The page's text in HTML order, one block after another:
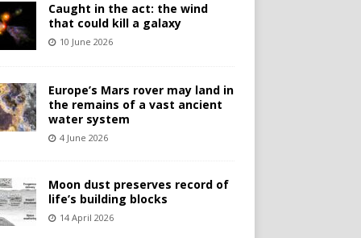
Caught in the act: the wind
that could kill a galaxy
10 June 2026
Europe’s Mars rover may land in
the remains of a vast ancient
water system
4 June 2026
Moon dust preserves record of
life’s building blocks
14 April 2026